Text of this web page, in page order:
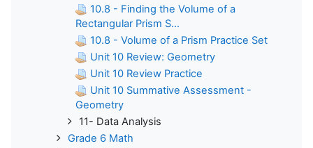
10.8 - Finding the Volume of a
Rectangular Prism S...
10.8 - Volume of a Prism Practice Set
Unit 10 Review: Geometry
Unit 10 Review Practice
Unit 10 Summative Assessment -
Geometry
11- Data Analysis
Grade 6 Math